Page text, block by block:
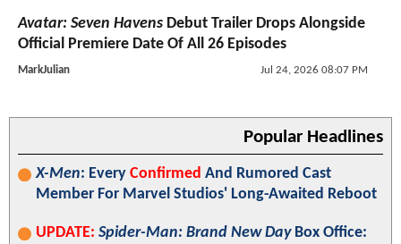
Avatar: Seven Havens Debut Trailer Drops Alongside
Official Premiere Date Of All 26 Episodes
MarkJulian Jul 24, 2026 08:07 PM
Popular Headlines
X-Men: Every Confirmed And Rumored Cast
Member For Marvel Studios' Long-Awaited Reboot
UPDATE: Spider-Man: Brand New DayBox Office: